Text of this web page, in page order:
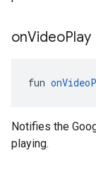
onVideoPlay
fun
Notifies the
playing.